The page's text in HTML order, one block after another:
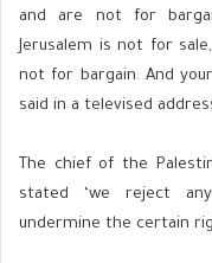
and are not for
Jerusalem is not for
not for bargain. And
said in a televised
The chief of the
stated ‘we reject
undermine the certain